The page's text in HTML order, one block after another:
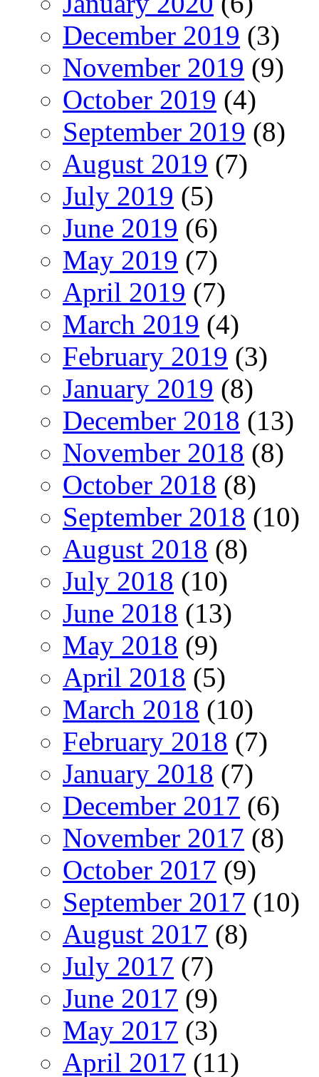
December 2019 (3)
November 2019 (9)
October 2019 (4)
September 2019 (8)
August 2019 (7)
July 2019 (5)
June 2019 (6)
May 2019 (7)
April 2019 (7)
March 2019 (4)
February 2019 (3)
January 2019 (8)
December 2018 (13)
November 2018 (8)
October 2018 (8)
September 2018 (10)
August 2018 (8)
July 2018 (10)
June 2018 (13)
May 2018 (9)
April 2018 (5)
March 2018 (10)
February 2018 (7)
January 2018 (7)
December 2017 (6)
November 2017 (8)
October 2017 (9)
September 2017 (10)
August 2017 (8)
July 2017 (7)
June 2017 (9)
May 2017 (3)
April 2017 (11)